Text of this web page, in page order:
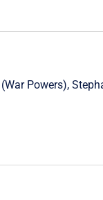
Powers),